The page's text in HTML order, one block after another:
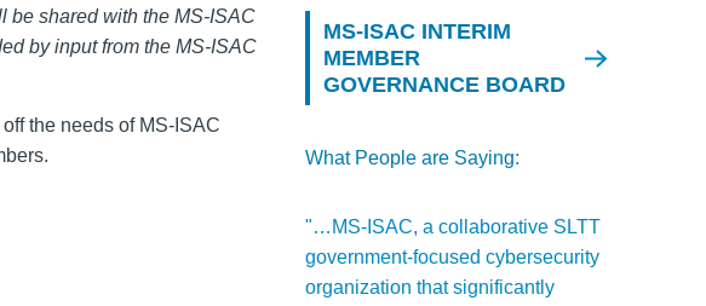
be shared with the MS-ISAC
by input from the MS-ISAC
the needs of MS-ISAC
MS-ISAC INTERIM
MEMBER
GOVERNANCE BOARD
What People are Saying:
"…MS-ISAC, a collaborative SLTT
government-focused cybersecurity
organization that significantly